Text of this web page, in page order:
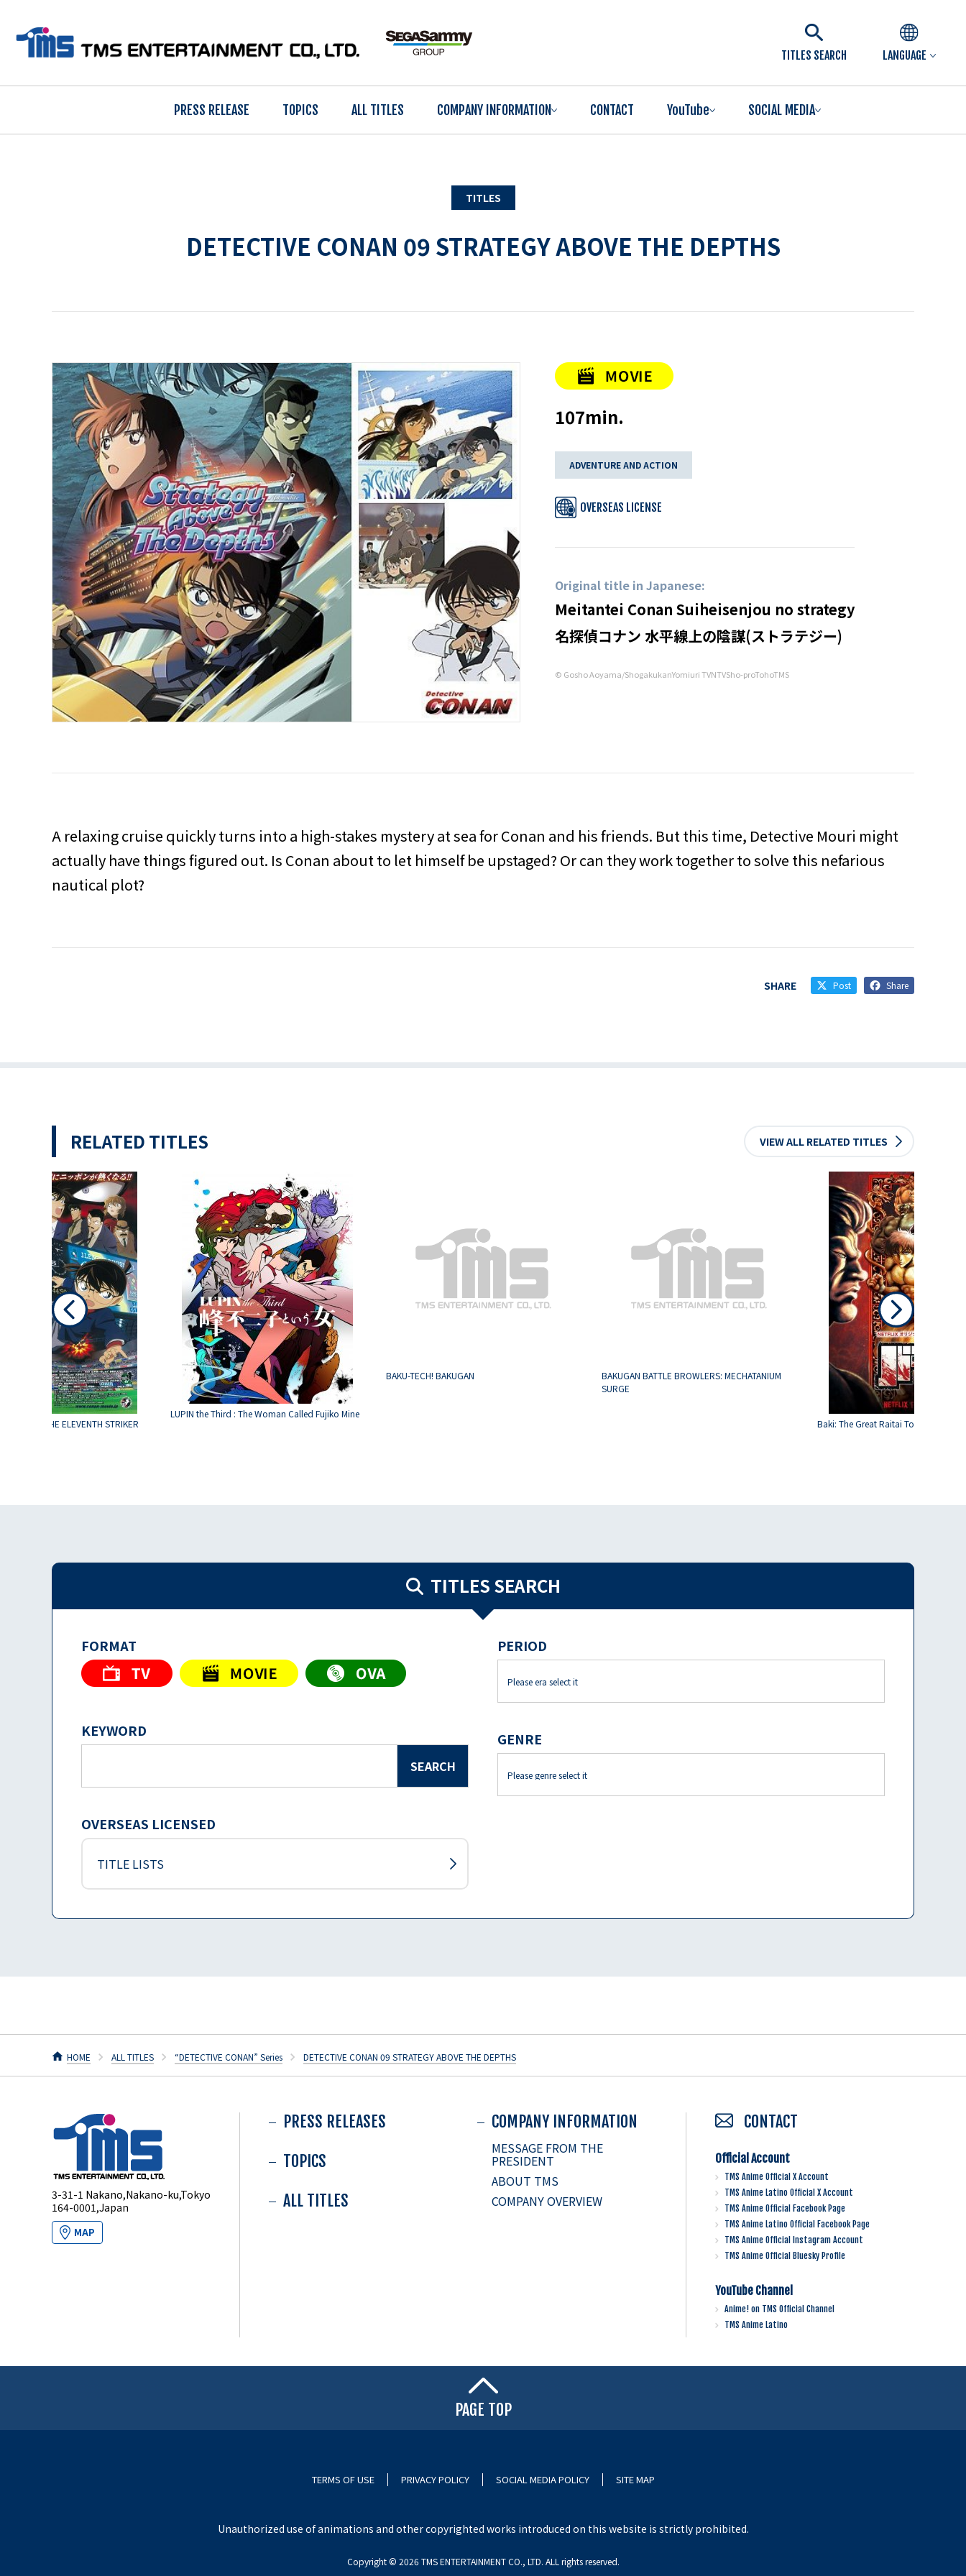
TITLES SEARCH LANGUAGE
PRESS RELEASE TOPICS ALL TITLES COMPANY INFORMATION CONTACT YouTube SOCIAL MEDIA
TITLES
DETECTIVE CONAN 09 STRATEGY ABOVE THE DEPTHS
107min.
ADVENTURE AND ACTION
OVERSEAS LICENSE
Original title in Japanese:
Meitantei Conan Suiheisenjou no strategy
名探偵コナン 水平線上の陰謀(ストラテジー)
© Gosho Aoyama/ShogakukanYomiuri TVNTVSho-proTohoTMS
A relaxing cruise quickly turns into a high-stakes mystery at sea for Conan and his friends. But this time, Detective Mouri might
actually have things figured out. Is Conan about to let himself be upstaged? Or can they work together to solve this nefarious
nautical plot?
SHARE Post Share
RELATED TITLES VIEW ALL RELATED TITLES
16 THE ELEVENTH STRIKER
LUPIN the Third : The Woman Called Fujiko Mine
BAKU-TECH! BAKUGAN
BAKUGAN BATTLE BROWLERS: MECHATANIUM
SURGE
Baki: The Great Raitai Tournament
TITLES SEARCH
FORMAT
KEYWORD
SEARCH
OVERSEAS LICENSED
TITLE LISTS
PERIOD
GENRE
HOME ALL TITLES “DETECTIVE CONAN” Series DETECTIVE CONAN 09 STRATEGY ABOVE THE DEPTHS
3-31-1 Nakano,Nakano-ku,Tokyo
164-0001,Japan
MAP
PRESS RELEASES
TOPICS
ALL TITLES
COMPANY INFORMATION
MESSAGE FROM THE
PRESIDENT
ABOUT TMS
COMPANY OVERVIEW
CONTACT
Official Account
TMS Anime Official X Account
TMS Anime Latino Official X Account
TMS Anime Official Facebook Page
TMS Anime Latino Official Facebook Page
TMS Anime Official Instagram Account
TMS Anime Official Bluesky Profile
YouTube Channel
Anime! on TMS Official Channel
TMS Anime Latino
PAGE TOP
TERMS OF USE PRIVACY POLICY SOCIAL MEDIA POLICY SITE MAP
Unauthorized use of animations and other copyrighted works introduced on this website is strictly prohibited.
Copyright ©︎ 2026 TMS ENTERTAINMENT CO., LTD. ALL rights reserved.